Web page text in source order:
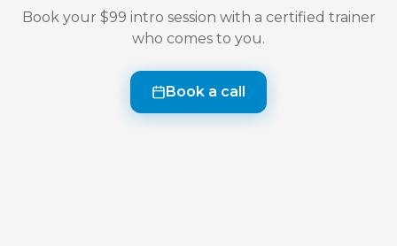
Book your $99 intro session with a certified trainer
who comes to you.
Book a call